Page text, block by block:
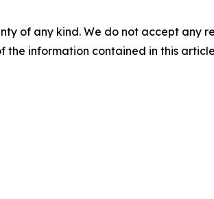
of any kind. We do not accept any
the information contained in this